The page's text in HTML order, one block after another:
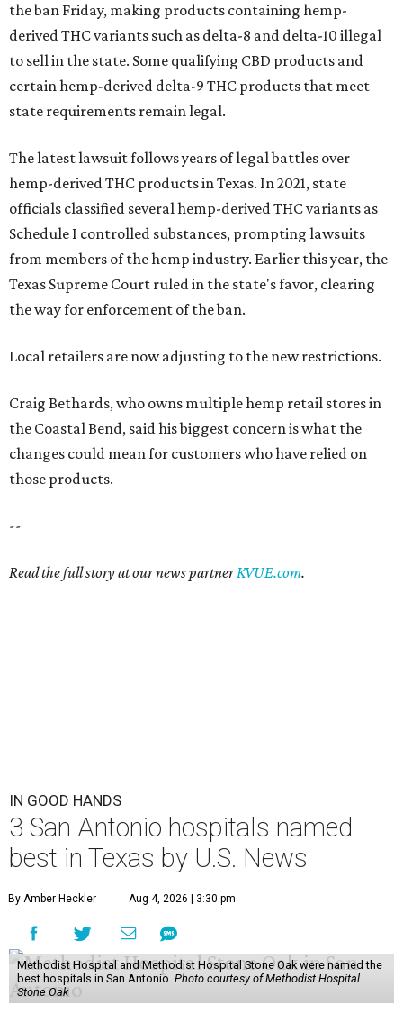
the ban Friday, making products containing hemp-
derived THC variants such as delta-8 and delta-10 illegal
to sell in the state. Some qualifying CBD products and
certain hemp-derived delta-9 THC products that meet
state requirements remain legal.
The latest lawsuit follows years of legal battles over
hemp-derived THC products in Texas. In 2021, state
officials classified several hemp-derived THC variants as
Schedule I controlled substances, prompting lawsuits
from members of the hemp industry. Earlier this year, the
Texas Supreme Court ruled in the state's favor, clearing
the way for enforcement of the ban.
Local retailers are now adjusting to the new restrictions.
Craig Bethards, who owns multiple hemp retail stores in
the Coastal Bend, said his biggest concern is what the
changes could mean for customers who have relied on
those products.
--
Read the full story at our news partnerKVUE.com.
IN GOOD HANDS
3 San Antonio hospitals named
best in Texas by U.S. News
By Amber Heckler Aug 4, 2026 | 3:30 pm
Methodist Hospital and Methodist Hospital Stone Oak were named the
best hospitals in San Antonio. Photo courtesy of Methodist Hospital
Stone Oak